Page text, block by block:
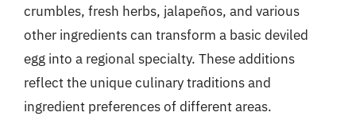
crumbles, fresh herbs, jalapeños, and various
other ingredients can transform a basic deviled
egg into a regional specialty. These additions
reflect the unique culinary traditions and
ingredient preferences of different areas.